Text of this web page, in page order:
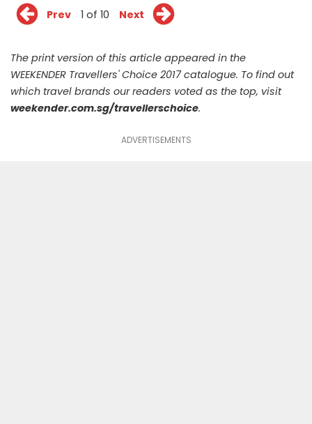
Prev 1 of 10 Next
The print version of this article appeared in the
WEEKENDER Travellers' Choice 2017 catalogue. To find out
which travel brands our readers voted as the top, visit
weekender.com.sg/travellerschoice.
ADVERTISEMENTS